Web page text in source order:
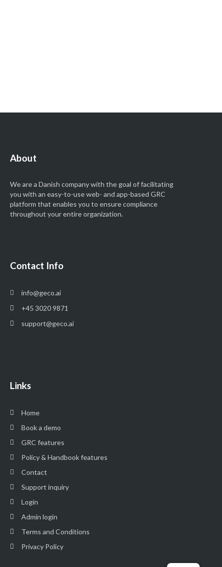
About
We are a Danish company with the goal of facilitating
you with an easy-to-useweb- and app-based GRC
platform that enables you to ensure compliance
throughout your entire organization.
Contact Info
info@geco.ai
+45 3020 9871
support@geco.ai
Links
Home
Book a demo
GRC features
Policy & Handbook features
Contact
Support inquiry
Login
Admin login
Terms and Conditions
Privacy Policy